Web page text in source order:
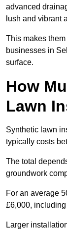
advanced
lush and vibrant
This makes
businesses in
surface.
How
Lawn
Synthetic lawn
typically costs
The total
groundwork
For an average
£6,000,
Larger